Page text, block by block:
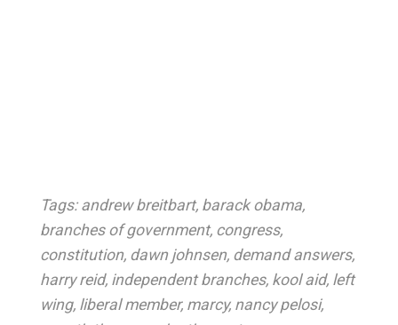
Tags: andrew breitbart, barack obama,
branches of government, congress,
constitution, dawn johnsen, demand answers,
harry reid, independent branches, kool aid, left
wing, liberal member, marcy, nancy pelosi,